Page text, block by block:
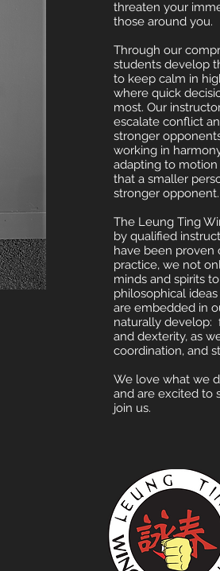
threaten your
those around you.
Through our
students develop
to keep calm in
where quick
most. Our
escalate conflict
stronger
working in
adapting to motion
that a smaller
stronger opponent.
The Leung Ting
by qualified
have been proven
practice, we not
minds and spirits
philosophical
are embedded in
naturally develop:
and dexterity, as
coordination, and
We love what we
and are excited to
join us.